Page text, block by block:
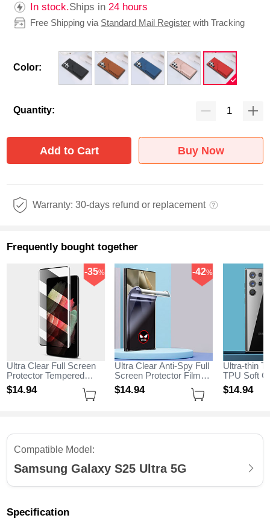
In stock.Ships in24 hours
Free Shipping via Standard Mail Register with Tracking
Color:
Quantity:
Add to Cart Buy Now
Warranty: 30-days refund or replacement
Frequently bought together
Ultra Clear Full Screen
Protector Tempered
Glass for Samsung
Galaxy S25 Ultra 5G
$14.94
-35%
Ultra Clear Anti-Spy Full
Screen Protector Film
for Samsung Galaxy
S25 Ultra 5G Clear
$14.94
-42%
Ultra-thin
TPU Soft
Samsung
Ultra 5G
$14.94
Compatible Model:
Samsung Galaxy S25 Ultra 5G
Specification